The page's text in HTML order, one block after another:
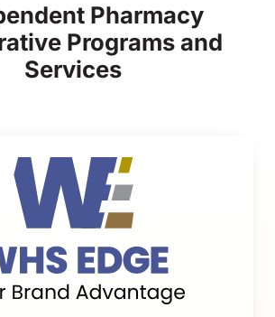
Pharmacy
Programs and
Services